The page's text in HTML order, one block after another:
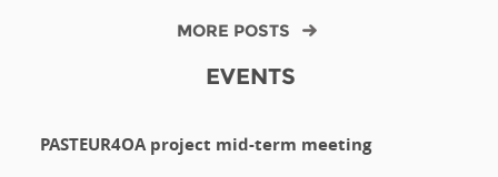
MORE POSTS
EVENTS
PASTEUR4OA project mid-term meeting